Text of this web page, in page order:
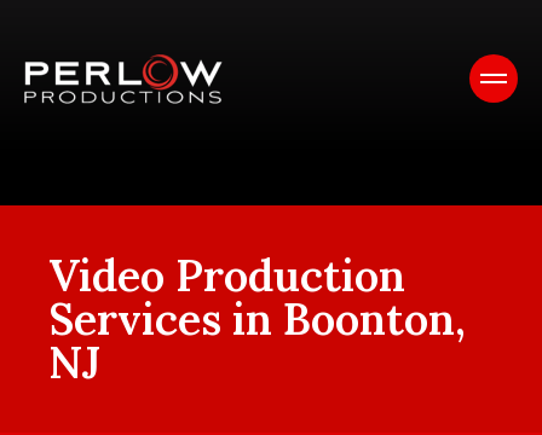
Video Production
Services in Boonton,
NJ